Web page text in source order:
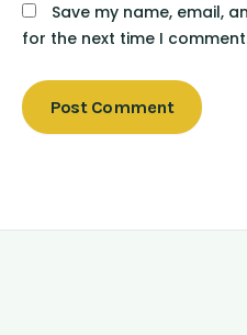
Save my name, email,
for the next time I